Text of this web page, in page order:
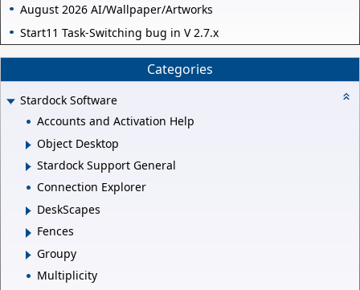
August 2026 AI/Wallpaper/Artworks
Start11 Task-Switching bug in V 2.7.x
Categories
Stardock Software
Accounts and Activation Help
Object Desktop
Stardock Support General
Connection Explorer
DeskScapes
Fences
Groupy
Multiplicity